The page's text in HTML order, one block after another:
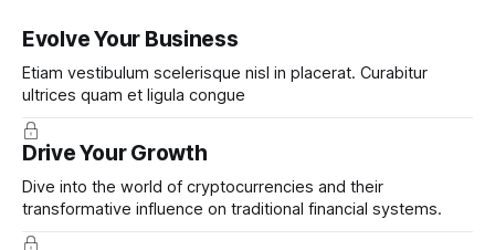
Evolve Your Business
Etiam vestibulum scelerisque nisl in placerat. Curabitur
ultrices quam et ligula congue
Drive Your Growth
Dive into the world of cryptocurrencies and their
transformative influence on traditional financial systems.